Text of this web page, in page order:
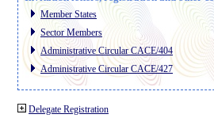
Member States
Sector Members
Administrative Circular CACE/404
Administrative Circular CACE/427
Delegate Registration